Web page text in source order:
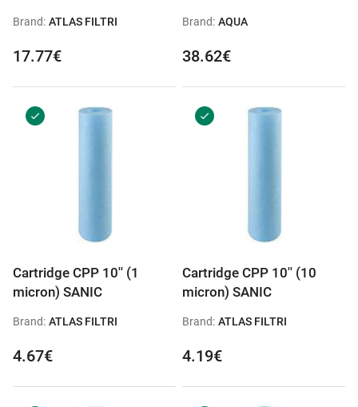
Brand: ATLAS FILTRI
17.77€
Brand: AQUA
38.62€
Cartridge CPP 10'' (1
micron) SANIC
Brand: ATLAS FILTRI
4.67€
Cartridge CPP 10'' (10
micron) SANIC
Brand: ATLAS FILTRI
4.19€